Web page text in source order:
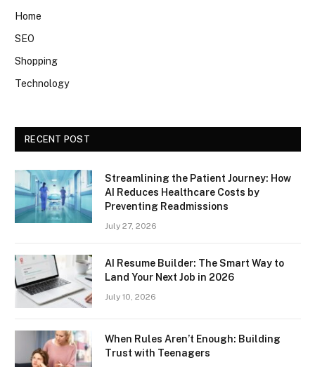
Home
SEO
Shopping
Technology
RECENT POST
Streamlining the Patient Journey: How
AI Reduces Healthcare Costs by
Preventing Readmissions
July 27, 2026
AI Resume Builder: The Smart Way to
Land Your Next Job in 2026
July 10, 2026
When Rules Aren’t Enough: Building
Trust with Teenagers